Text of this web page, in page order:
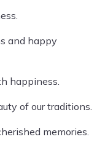
and happy
happiness.
of our traditions.
memories.